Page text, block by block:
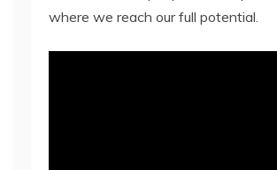
where we reach our full potential.